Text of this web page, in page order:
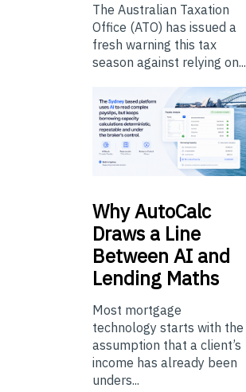
The Australian Taxation
Office (ATO) has issued a
fresh warning this tax
season against relying on...
WhyAutoCalc
Draws a Line
Between AI and
Lending Maths
Most mortgage
technology starts with the
assumption that a client’s
income has already been
unders...